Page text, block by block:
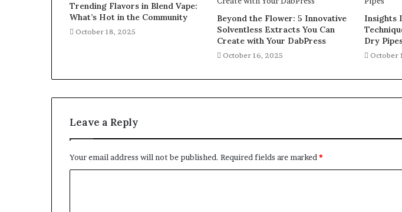
Trending Flavors in Blend Vape:
What’s Hot in the Community
October 18, 2025
Beyond the Flower: 5 Innovative
Solventless Extracts You Can
Create with Your DabPress
October 16, 2025
Insights
Dry
October
Leave a Reply
Your email address will not be published. Required fields are marked*